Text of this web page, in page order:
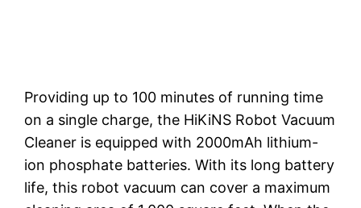
Providing up to 100 minutes of running time
on a single charge, the HiKiNS Robot Vacuum
Cleaner is equipped with 2000mAh lithium-
ion phosphate batteries. With its long battery
life, this robot vacuum can cover a maximum